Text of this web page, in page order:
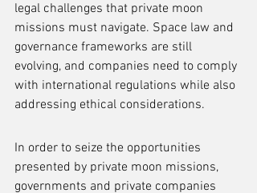
legal challenges that private moon
missions must navigate. Space law and
governance frameworks are still
evolving, and companies need to comply
with international regulations while also
addressing ethical considerations.
In order to seize the opportunities
presented by private moon missions,
governments and private companies